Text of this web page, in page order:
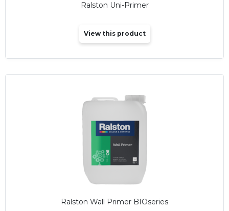
Ralston Uni-Primer
View this product
Ralston Wall Primer BIOseries